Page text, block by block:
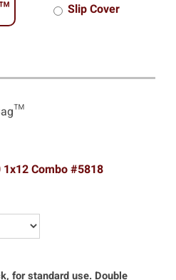
Slip Cover
Combo #5818
for standard use. Double